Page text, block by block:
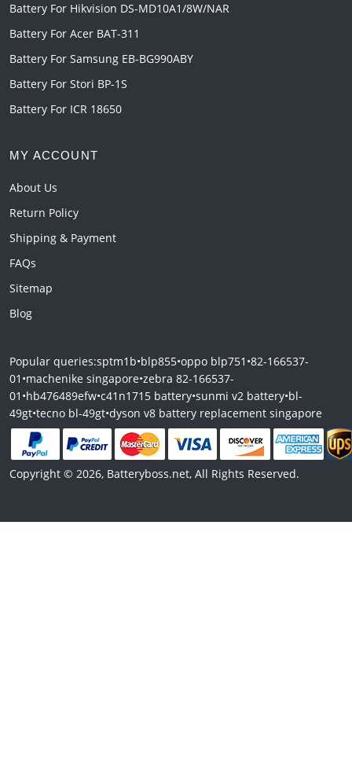
Battery For Hikvision DS-MD10A1/8W/NAR
Battery For Acer BAT-311
Battery For Samsung EB-BG990ABY
Battery For Stori BP-1S
Battery For ICR 18650
MY ACCOUNT
About Us
Return Policy
Shipping & Payment
FAQs
Sitemap
Blog
Popular queries:sptm1b•blp855•oppo blp751 •82-166537-
01 •machenike singapore•zebra 82-166537-
01 •hb476489efw•c41n1715 battery•sunmi v2 battery•bl-
49gt•tecno bl-49gt•dyson v8 battery replacement singapore
Copyright © 2026, Batteryboss.net, All Rights Reserved.